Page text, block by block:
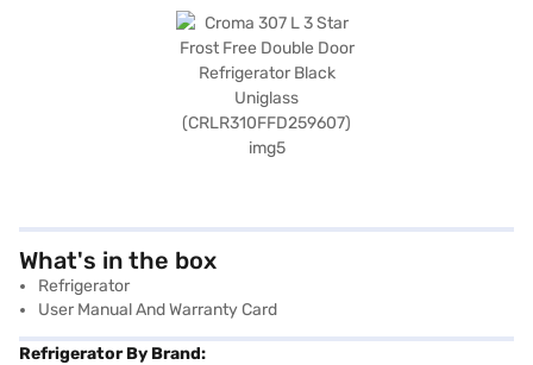
What's in the box
Refrigerator
User Manual And Warranty Card
Refrigerator By Brand: